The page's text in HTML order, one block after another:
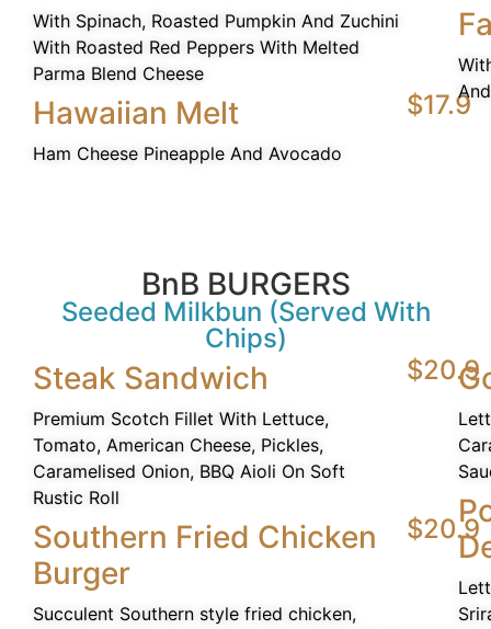
With Spinach, Roasted Pumpkin And Zuchini
With Roasted Red Peppers With Melted
Parma Blend Cheese
Hawaiian Melt
Ham Cheese Pineapple And Avocado
$17.9
BnB BURGERS
Seeded Milkbun (Served With
Chips)
Steak Sandwich
Premium Scotch Fillet With Lettuce,
Tomato, American Cheese, Pickles,
Caramelised Onion, BBQ Aioli On Soft
Rustic Roll
$20.9
Southern Fried Chicken
Burger
Succulent Southern style fried chicken,
$20.9